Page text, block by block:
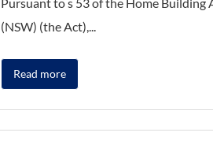
(NSW) (the Act),...
Read more